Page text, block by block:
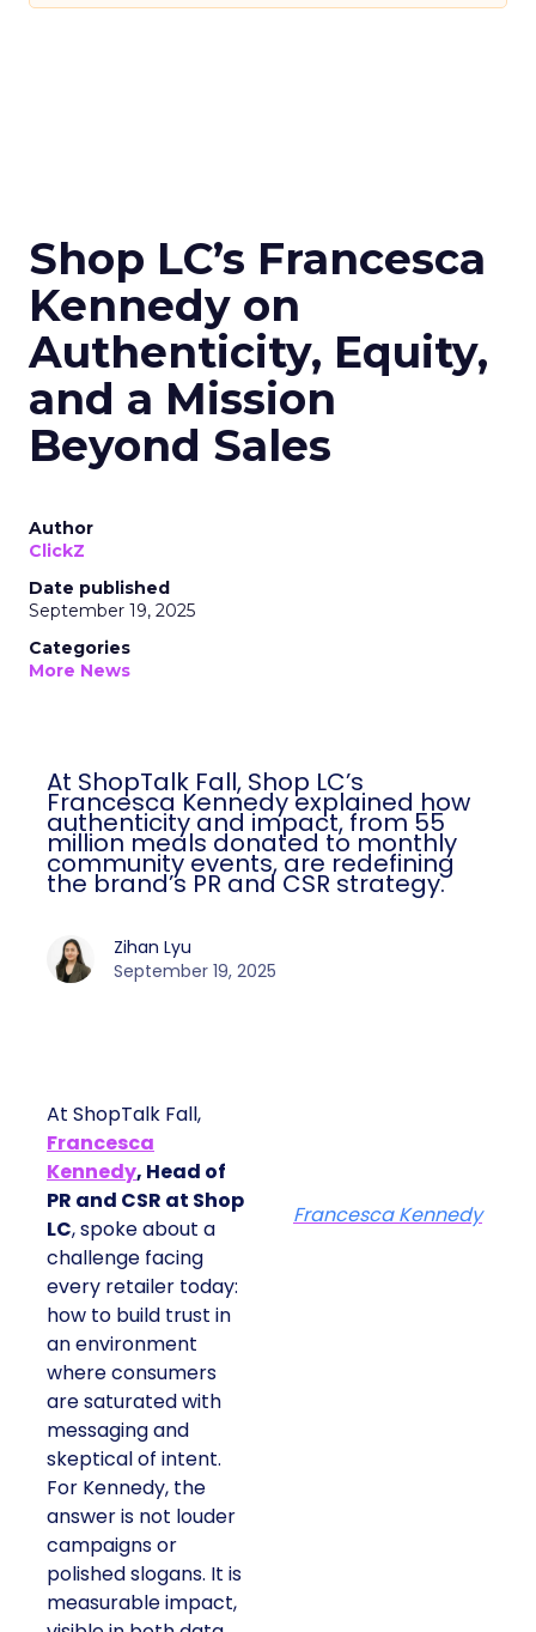
Shop LC’s Francesca
Kennedy on
Authenticity, Equity,
and a Mission
Beyond Sales
Author
ClickZ
Date published
September 19, 2025
Categories
More News
At ShopTalk Fall, Shop LC’s
Francesca Kennedy explained how
authenticity and impact, from 55
million meals donated to monthly
community events, are redefining
the brand’s PR and CSR strategy.
Zihan Lyu
September 19, 2025
At ShopTalk Fall,
Francesca
Kennedy, Head of
PR and CSR at Shop
LC, spoke about a
challenge facing
every retailer today:
how to build trust in
an environment
where consumers
are saturated with
messaging and
skeptical of intent.
For Kennedy, the
answer is not louder
campaigns or
polished slogans. It is
measurable impact,
Francesca Kennedy